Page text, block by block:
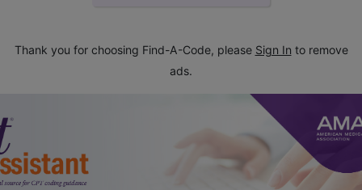
Thank you for choosing Find-A-Code, please Sign In to remove
ads.